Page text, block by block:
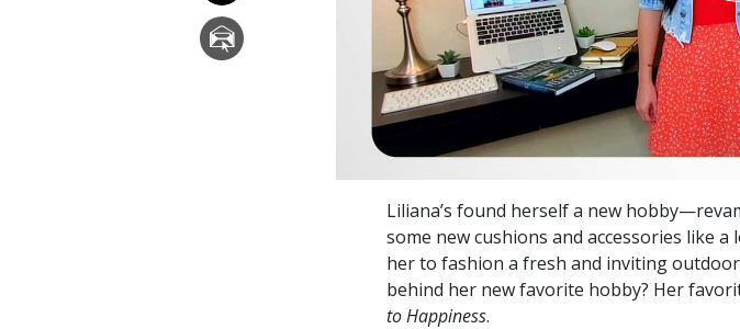
Liliana’s found herself a new
some new cushions and accessories like
her to fashion a fresh and inviting
behind her new favorite hobby? Her
to Happiness.